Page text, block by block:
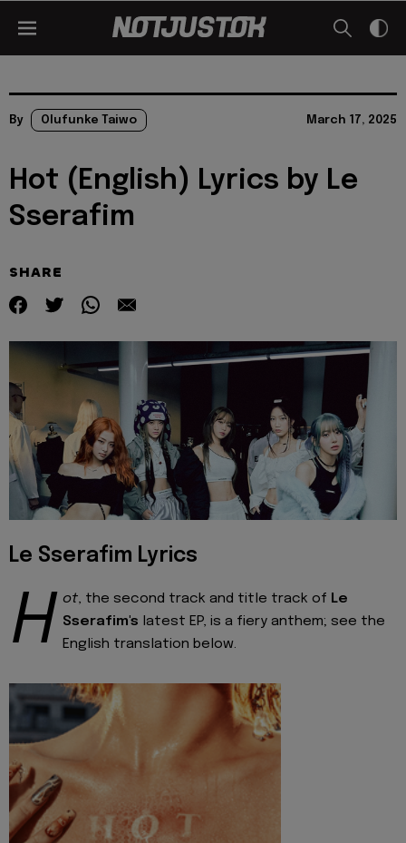
By Olufunke Taiwo March 17, 2025
Hot (English) Lyrics by Le
Sserafim
SHARE
Le Sserafim Lyrics
H ot, the second track and title track of Le
Sserafim's latest EP, is a fiery anthem; see the
English translation below.